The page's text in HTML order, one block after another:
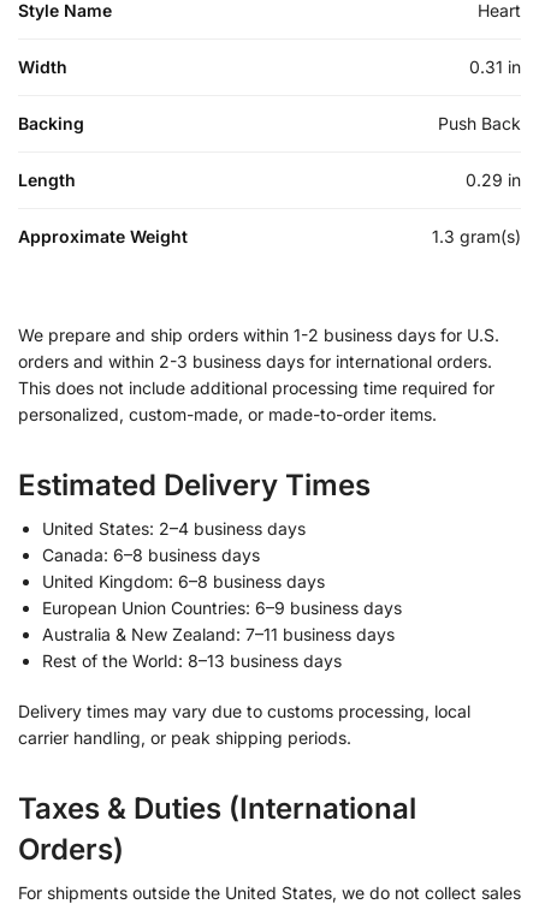
Style Name Heart
Width 0.31 in
Backing Push Back
Length 0.29 in
Approximate Weight 1.3 gram(s)
We prepare and ship orders within 1-2 business days for U.S.
orders and within 2-3 business days for international orders.
This does not include additional processing time required for
personalized, custom-made, or made-to-order items.
Estimated Delivery Times
United States: 2–4 business days
Canada: 6–8 business days
United Kingdom: 6–8 business days
European Union Countries: 6–9 business days
Australia & New Zealand: 7–11 business days
Rest of the World: 8–13 business days
Delivery times may vary due to customs processing, local
carrier handling, or peak shipping periods.
Taxes & Duties (International
Orders)
For shipments outside the United States, we do not collect sales